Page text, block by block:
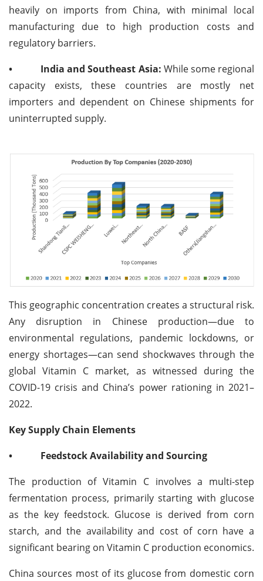
heavily on imports from China, with minimal local
manufacturing due to high production costs and
regulatory barriers.
•
India and Southeast Asia: While some regional
capacity exists, these countries are mostly net
importers and dependent on Chinese shipments for
uninterrupted supply.
This geographic concentration creates a structural risk.
Any disruption in Chinese production—due to
environmental regulations, pandemic lockdowns, or
energy shortages—can send shockwaves through the
global Vitamin C market, as witnessed during the
COVID-19 crisis and China’s power rationing in 2021–
2022.
Key Supply Chain Elements
•
Feedstock Availability and Sourcing
The production of Vitamin C involves a multi-step
fermentation process, primarily starting with glucose
as the key feedstock. Glucose is derived from corn
starch, and the availability and cost of corn have a
significant bearing on Vitamin C production economics.
China sources most of its glucose from domestic corn